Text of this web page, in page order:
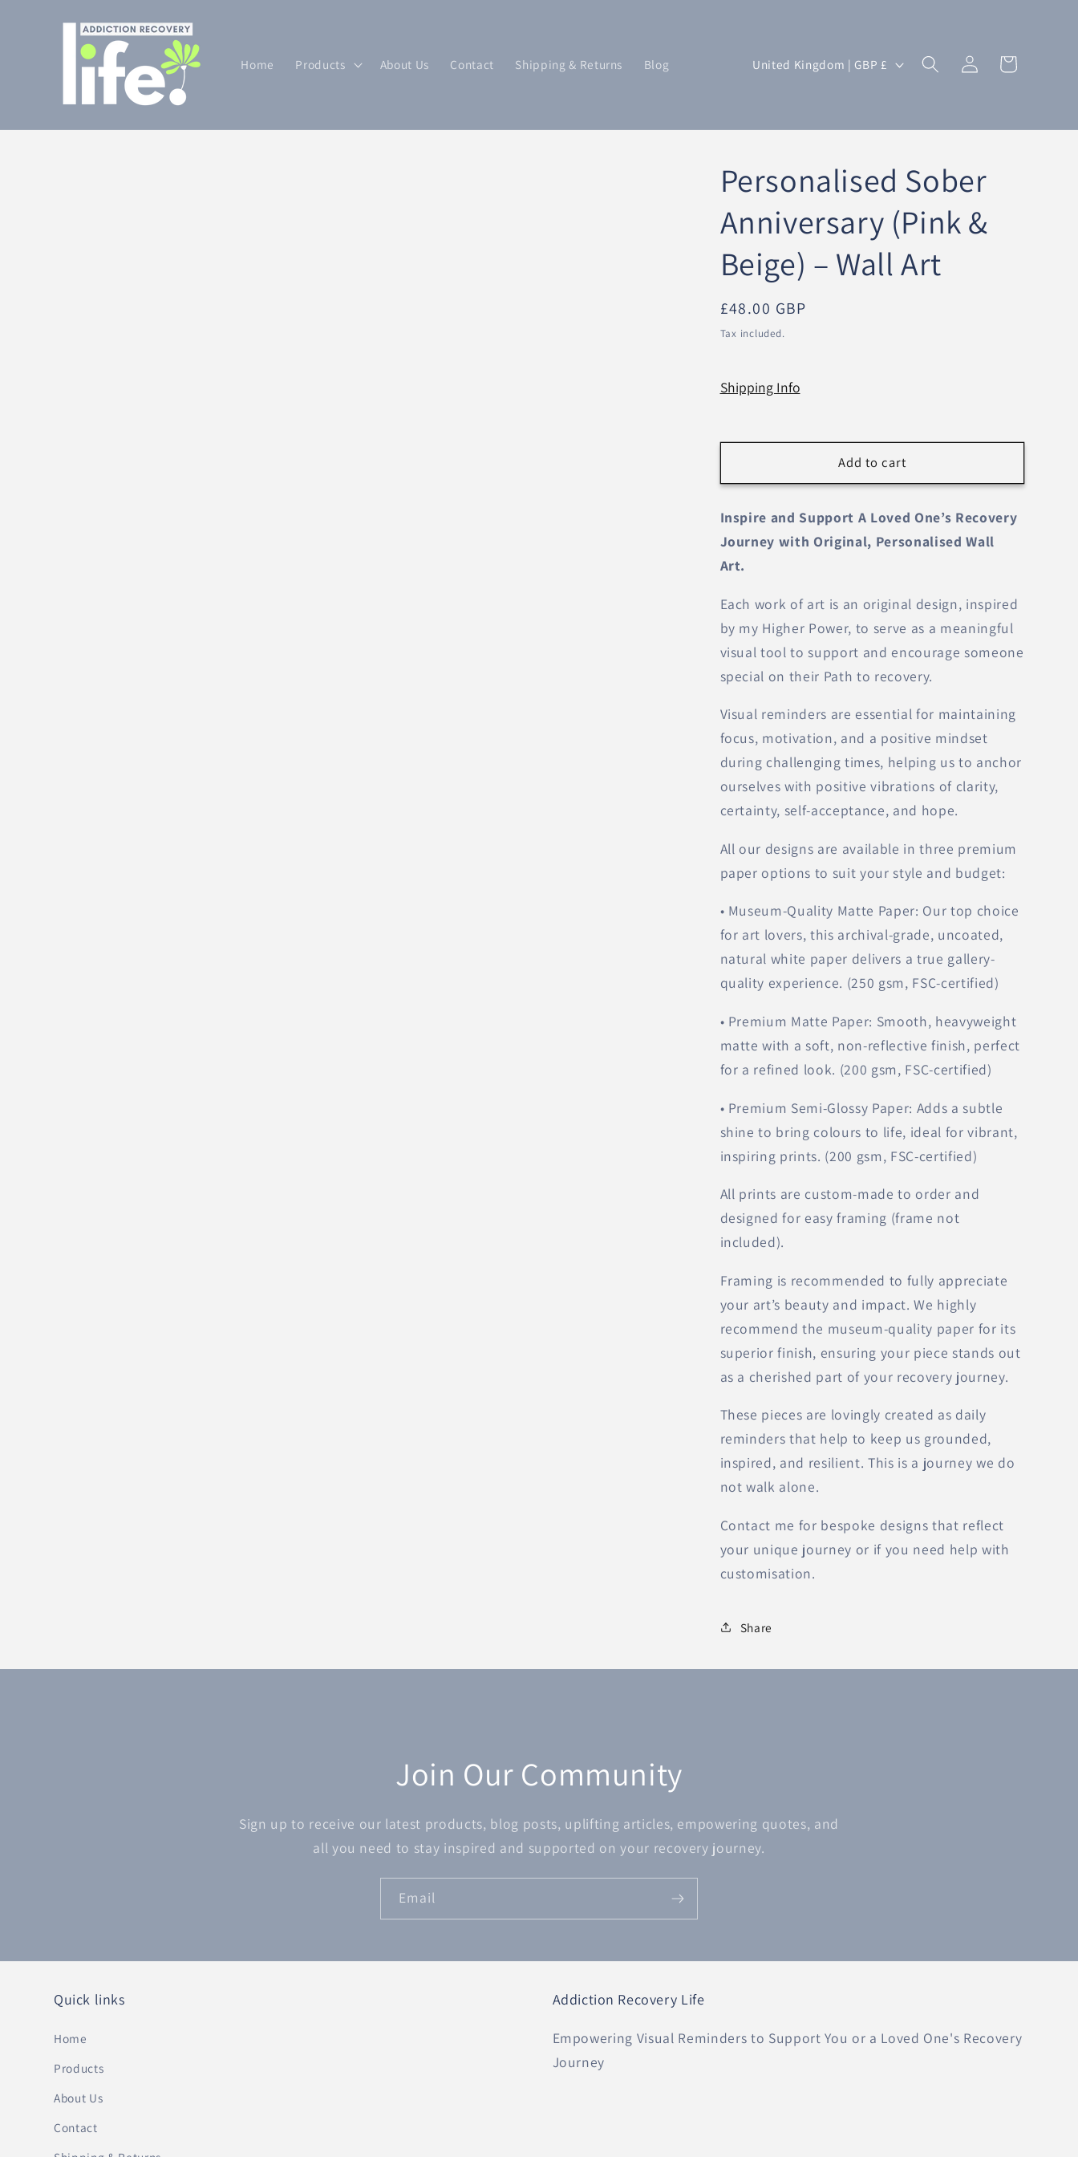
content
Home Products About Us Contact Shipping & Returns Blog
n
r
/
r
e
g
i
n
United Kingdom | GBP £
Log
in
Cart
Personalised Sober
Anniversary (Pink &
Beige) – Wall Art
Regular
price
£48.00 GBP
Tax included.
Shipping Info
Add to cart
Inspire and Support A Loved One’s Recovery
Journey with Original, Personalised Wall
Art.
Each work of art is an original design, inspired
by my Higher Power, to serve as a meaningful
visual tool to support and encourage someone
special on their Path to recovery.
Visual reminders are essential for maintaining
focus, motivation, and a positive mindset
during challenging times, helping us to anchor
ourselves with positive vibrations of clarity,
certainty, self-acceptance, and hope.
All our designs are available in three premium
paper options to suit your style and budget:
• Museum-Quality Matte Paper: Our top choice
for art lovers, this archival-grade, uncoated,
natural white paper delivers a true gallery-
quality experience. (250 gsm, FSC-certified)
• Premium Matte Paper: Smooth, heavyweight
matte with a soft, non-reflective finish, perfect
for a refined look. (200 gsm, FSC-certified)
• Premium Semi-Glossy Paper: Adds a subtle
shine to bring colours to life, ideal for vibrant,
inspiring prints. (200 gsm, FSC-certified)
All prints are custom-made to order and
designed for easy framing (frame not
included).
Framing is recommended to fully appreciate
your art’s beauty and impact. We highly
recommend the museum-quality paper for its
superior finish, ensuring your piece stands out
as a cherished part of your recovery journey.
These pieces are lovingly created as daily
reminders that help to keep us grounded,
inspired, and resilient. This is a journey we do
not walk alone.
Contact me for bespoke designs that reflect
your unique journey or if you need help with
customisation.
Share
Join Our Community
Sign up to receive our latest products, blog posts, uplifting articles, empowering quotes, and
all you need to stay inspired and supported on your recovery journey.
Email
Quick links
Home
Products
About Us
Contact
Addiction Recovery Life
Empowering Visual Reminders to Support You or a Loved One's Recovery
Journey